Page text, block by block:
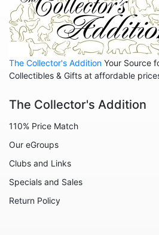
Horses
Koalas
Leopards
Lions
Nativity
Noahs Ark
The Collector's Addition Your Source
Collectibles & Gifts at affordable
The Collector's Addition
110% Price Match
Our eGroups
Clubs and Links
Specials and Sales
Return Policy